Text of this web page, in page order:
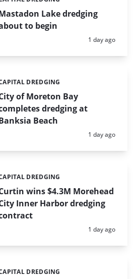
Lake dredging
to begin
Posted:
1 day ago
of Moreton Bay
dredging at
Beach
DREDGING
Posted:
1 day ago
wins $4.3M Morehead
Inner Harbor dredging
DREDGING
Posted:
1 day ago
DREDGING